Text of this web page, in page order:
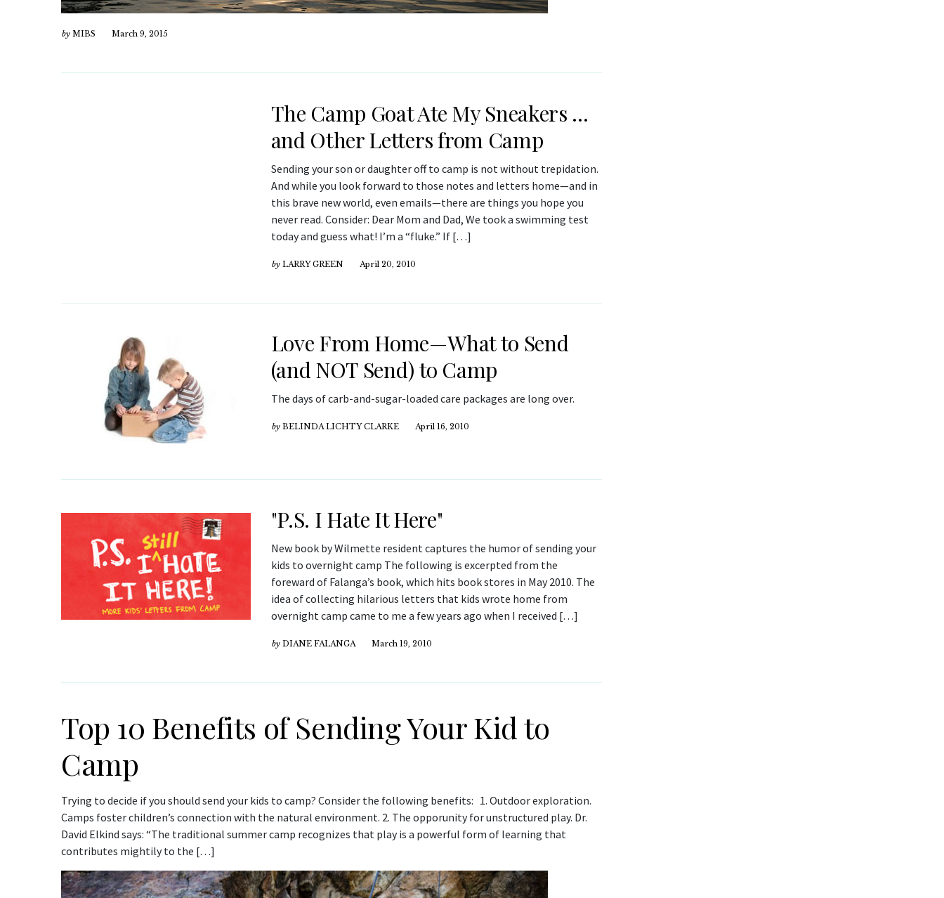
by MIBS March 9, 2015
The Camp Goat Ate My Sneakers …
and Other Letters from Camp
Sending your son or daughter off to camp is not without trepidation.
And while you look forward to those notes and letters home—and in
this brave new world, even emails—there are things you hope you
never read. Consider: Dear Mom and Dad, We took a swimming test
today and guess what! I’m a “fluke.” If […]
by LARRY GREEN April 20, 2010
Love From Home—What to Send
(and NOT Send) to Camp
The days of carb-and-sugar-loaded care packages are long over.
by BELINDA LICHTY CLARKE April 16, 2010
"P.S. I Hate It Here"
New book by Wilmette resident captures the humor of sending your
kids to overnight camp The following is excerpted from the
foreward of Falanga’s book, which hits book stores in May 2010. The
idea of collecting hilarious letters that kids wrote home from
overnight camp came to me a few years ago when I received […]
by DIANE FALANGA March 19, 2010
Top 10 Benefits of Sending Your Kid to
Camp
Trying to decide if you should send your kids to camp? Consider the following benefits: 1. Outdoor exploration.
Camps foster children’s connection with the natural environment. 2. The opporunity for unstructured play. Dr.
David Elkind says: “The traditional summer camp recognizes that play is a powerful form of learning that
contributes mightily to the […]